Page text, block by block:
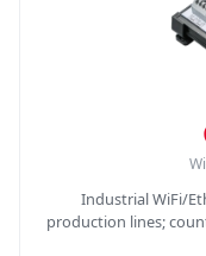
Industrial WiFi/
production lines;